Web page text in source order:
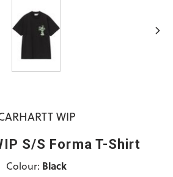
WIP
S/S Forma T-Shirt
Colour: Black